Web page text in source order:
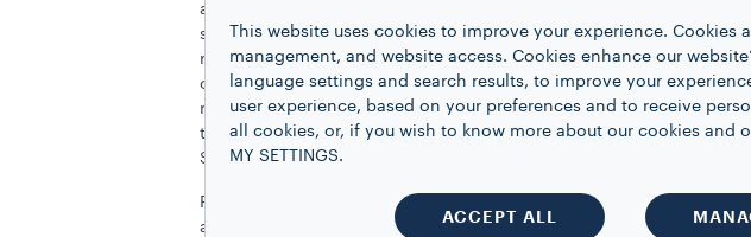
applicable federal, state and local taxes on the prize, if any, as well
specified herein as being provided. The approximate retail value of
required by law. Where applicable, taxes may be withheld by
compensate the winner for any taxes withheld. The winner agrees
requested by Sponsor in connection with the awarding of the
the winner of this Sweepstakes shall not be prevented or
Sponsor.
Potential winner(s) will be notified via email message from
as directed within seventy-two (72) hours of notification in order to
This website uses cookies to improve your experience.
management, and website access. Cookies enhance our
language settings and search results, to improve your
user experience, based on your preferences and to receive
all cookies, or, if you wish to know more about our cookies and
MY SETTINGS.
ACCEPT ALL